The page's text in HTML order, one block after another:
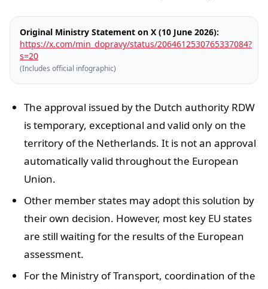
Original Ministry Statement on X (10 June 2026):
https://x.com/min_dopravy/status/2064612530765337084?
s=20
(Includes official infographic)
The approval issued by the Dutch authority RDW
is temporary, exceptional and valid only on the
territory of the Netherlands. It is not an approval
automatically valid throughout the European
Union.
Other member states may adopt this solution by
their own decision. However, most key EU states
are still waiting for the results of the European
assessment.
For the Ministry of Transport, coordination of the